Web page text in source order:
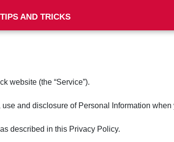
TIPS AND TRICKS
website (the “Service”).
and disclosure of Personal Information when
described in this Privacy Policy.